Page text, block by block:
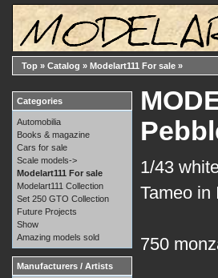
Top » Catalog » Modelart111 For sale »
1/43
Tameo in
750
Categories
Automobilia
Books & magazine
Cars for sale
Scale models->
Modelart111 For sale
Modelart111 Collection
Set 250 GTO Collection
Future Projects
Show
Amazing models sold
Manufacturers / Artists